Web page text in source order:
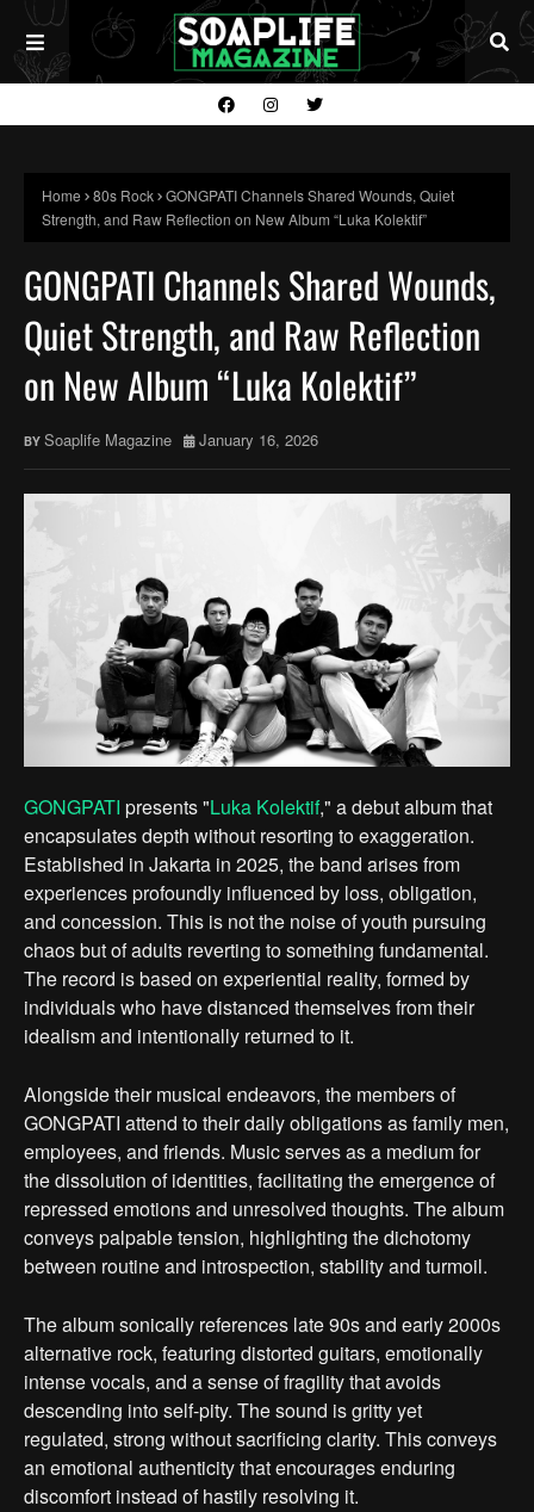
Home 80s Rock GONGPATI Channels Shared Wounds, Quiet
Strength, and Raw Reflection on New Album “Luka Kolektif”
GONGPATI Channels Shared Wounds,
Quiet Strength, and Raw Reflection
on New Album “Luka Kolektif”
Soaplife Magazine January 16, 2026
GONGPATI presents "Luka Kolektif," a debut album that
encapsulates depth without resorting to exaggeration.
Established in Jakarta in 2025, the band arises from
experiences profoundly influenced by loss, obligation,
and concession. This is not the noise of youth pursuing
chaos but of adults reverting to something fundamental.
The record is based on experiential reality, formed by
individuals who have distanced themselves from their
idealism and intentionally returned to it.
Alongside their musical endeavors, the members of
GONGPATI attend to their daily obligations as family men,
employees, and friends. Music serves as a medium for
the dissolution of identities, facilitating the emergence of
repressed emotions and unresolved thoughts. The album
conveys palpable tension, highlighting the dichotomy
between routine and introspection, stability and turmoil.
The album sonically references late 90s and early 2000s
alternative rock, featuring distorted guitars, emotionally
intense vocals, and a sense of fragility that avoids
descending into self-pity. The sound is gritty yet
regulated, strong without sacrificing clarity. This conveys
an emotional authenticity that encourages enduring
discomfort instead of hastily resolving it.